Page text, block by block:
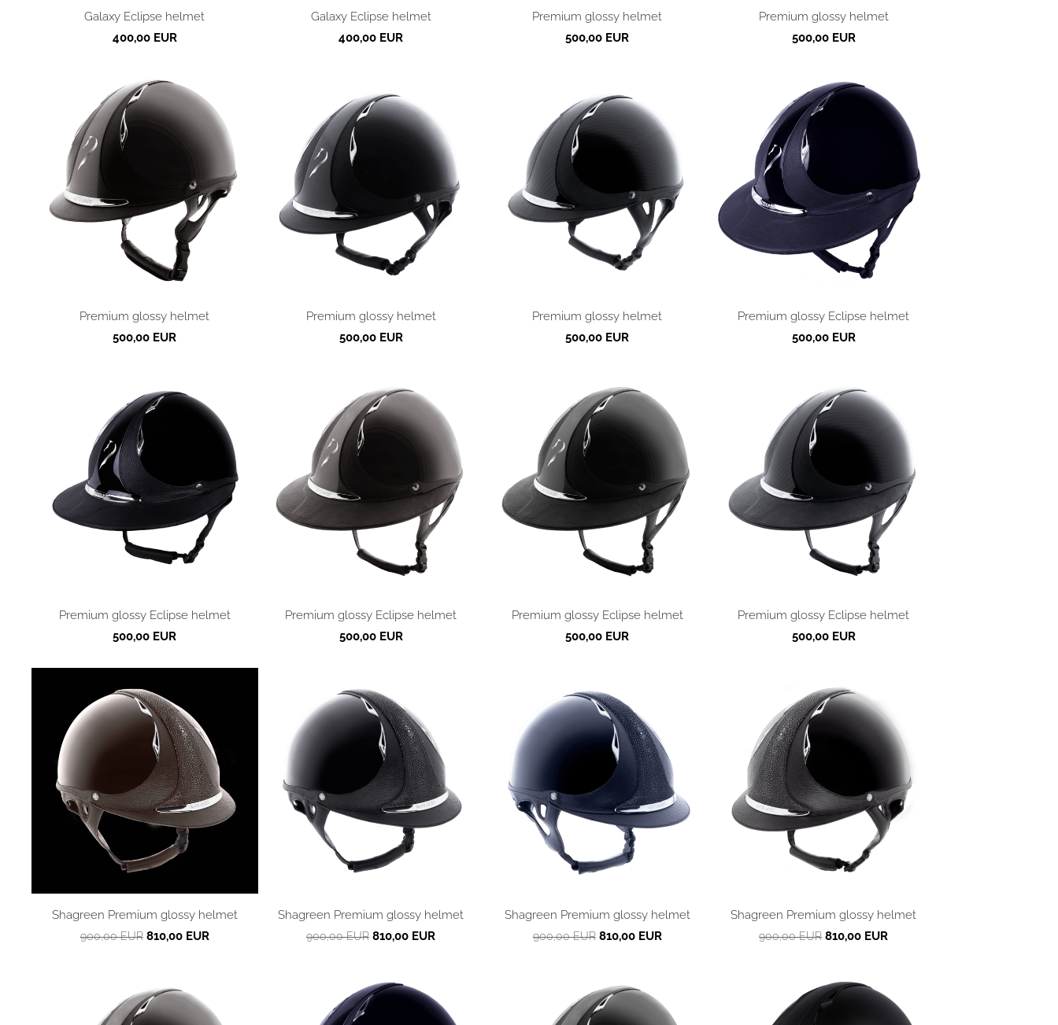
Galaxy Eclipse helmet
400,00 EUR
Galaxy Eclipse helmet
400,00 EUR
Premium glossy helmet
500,00 EUR
Premium glossy helmet
500,00 EUR
Premium glossy helmet
500,00 EUR
Premium glossy helmet
500,00 EUR
Premium glossy helmet
500,00 EUR
Premium glossy Eclipse helmet
500,00 EUR
Premium glossy Eclipse helmet
500,00 EUR
Premium glossy Eclipse helmet
500,00 EUR
Premium glossy Eclipse helmet
500,00 EUR
Premium glossy Eclipse helmet
500,00 EUR
Shagreen Premium glossy helmet
900,00 EUR 810,00 EUR
Shagreen Premium glossy helmet
900,00 EUR 810,00 EUR
Shagreen Premium glossy helmet
900,00 EUR 810,00 EUR
Shagreen Premium glossy helmet
900,00 EUR 810,00 EUR